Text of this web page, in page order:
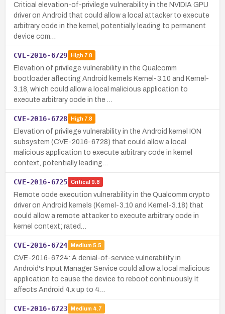
Critical elevation-of-privilege vulnerability in the NVIDIA GPU
driver on Android that could allow a local attacker to execute
arbitrary code in the kernel, potentially leading to permanent
device com…
CVE-2016-6729 High7.8
Elevation of privilege vulnerability in the Qualcomm
bootloader affecting Android kernels Kernel-3.10 and Kernel-
3.18, which could allow a local malicious application to
execute arbitrary code in the …
CVE-2016-6728 High7.8
Elevation of privilege vulnerability in the Android kernel ION
subsystem (CVE-2016-6728) that could allow a local
malicious application to execute arbitrary code in kernel
context, potentially leading…
CVE-2016-6725 Critical 9.8
Remote code execution vulnerability in the Qualcomm crypto
driver on Android kernels (Kernel-3.10 and Kernel-3.18) that
could allow a remote attacker to execute arbitrary code in
kernel context; rated…
CVE-2016-6724 Medium 5.5
CVE-2016-6724: A denial-of-service vulnerability in
Android's Input Manager Service could allow a local malicious
application to cause the device to reboot continuously. It
affects Android 4.x up to 4…
CVE-2016-6723 Medium 4.7